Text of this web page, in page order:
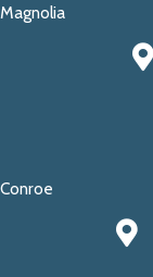
Magnolia
Conroe